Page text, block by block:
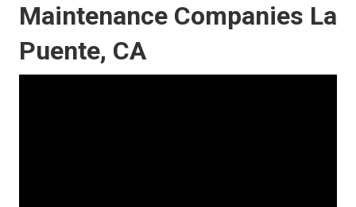
Maintenance Companies La
Puente, CA